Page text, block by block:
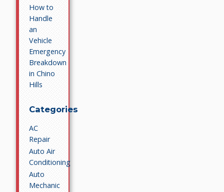
How to
Handle
an
Vehicle
Emergency
Breakdown
in Chino
Hills
Categories
AC
Repair
Auto Air
Conditioning
Auto
Mechanic